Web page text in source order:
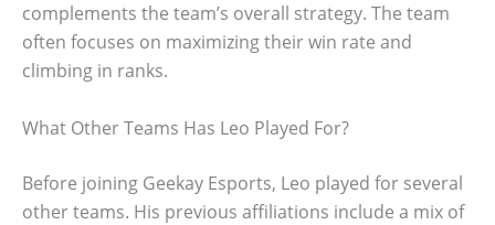
complements the team’s overall strategy. The team
often focuses on maximizing their win rate and
climbing in ranks.
What Other Teams Has Leo Played For?
Before joining Geekay Esports, Leo played for several
other teams. His previous affiliations include a mix of